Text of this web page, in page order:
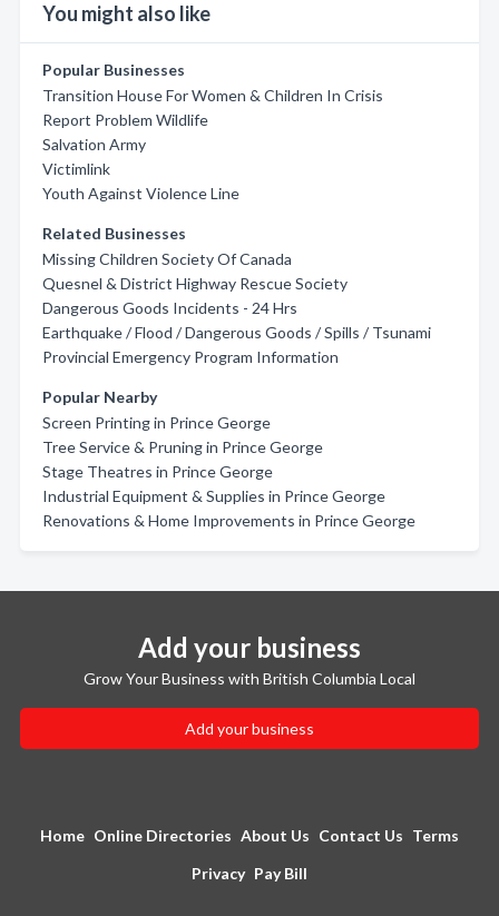
You might also like
Popular Businesses
Transition House For Women & Children In Crisis
Report Problem Wildlife
Salvation Army
Victimlink
Youth Against Violence Line
Related Businesses
Missing Children Society Of Canada
Quesnel & District Highway Rescue Society
Dangerous Goods Incidents - 24 Hrs
Earthquake / Flood / Dangerous Goods / Spills / Tsunami
Provincial Emergency Program Information
Popular Nearby
Screen Printing in Prince George
Tree Service & Pruning in Prince George
Stage Theatres in Prince George
Industrial Equipment & Supplies in Prince George
Renovations & Home Improvements in Prince George
Add your business
Grow Your Business with British Columbia Local
Add your business
Home Online Directories About Us Contact Us Terms
Privacy Pay Bill